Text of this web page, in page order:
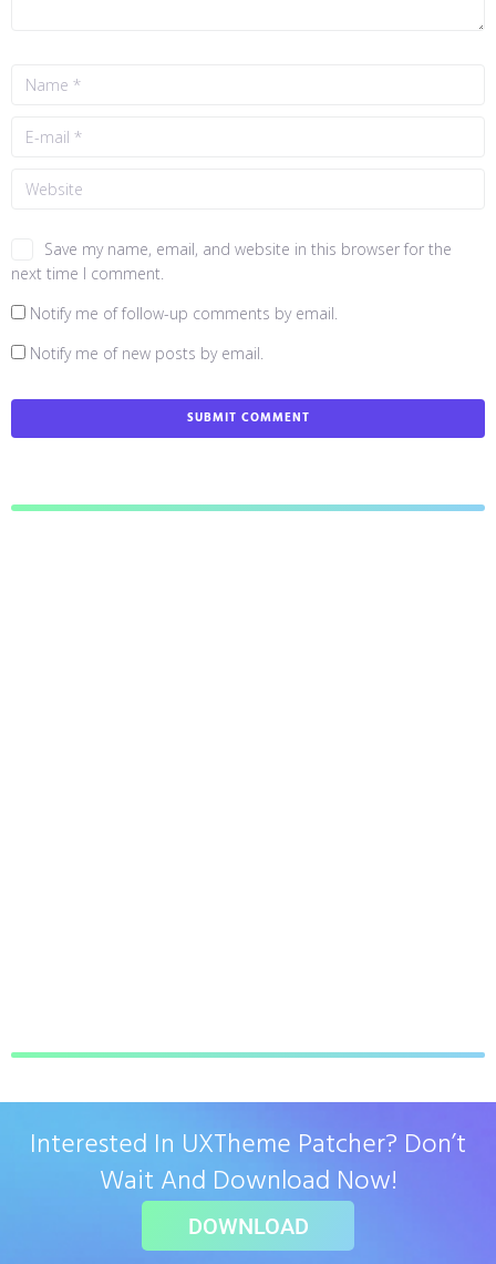
Save my name, email, and website in this browser for the
next time I comment.
Notify me of follow-up comments by email.
Notify me of new posts by email.
Interested In UXTheme Patcher? Don’t
Wait And Download Now!
DOWNLOAD